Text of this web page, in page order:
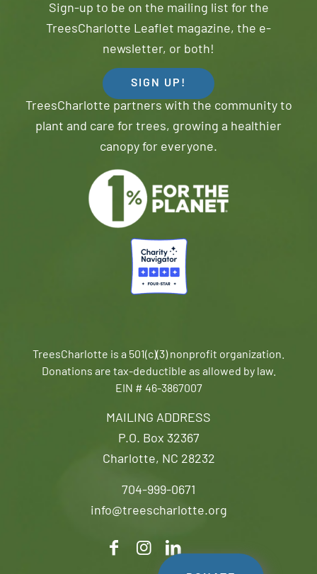
MAILING ADDRESS
P.O. Box 32367
Charlotte, NC 28232
704-999-0671
info@treescharlotte.org
Sign-up to be on the mailing list for the
TreesCharlotte Leaflet magazine, the e-
newsletter, or both!
SIGN UP!
TreesCharlotte partners with the community to
plant and care for trees, growing a healthier
canopy for everyone.
TreesCharlotte is a 501(c)(3) nonprofit organization.
Donations are tax-deductible as allowed by law.
EIN # 46-3867007